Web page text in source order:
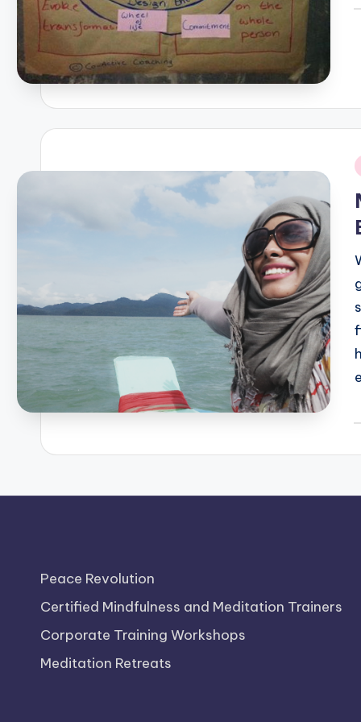
Peace Revolution
Certified Mindfulness and Meditation Trainers
Corporate Training Workshops
Meditation Retreats